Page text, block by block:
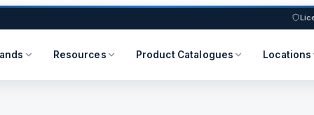
Resources Product Catalogues Locations